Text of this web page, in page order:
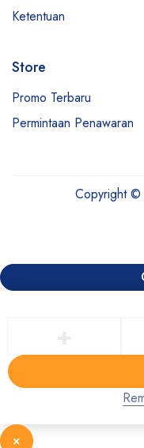
Ketentuan
Store
Promo Terbaru
Permintaan Penawaran
Copyright ©
×